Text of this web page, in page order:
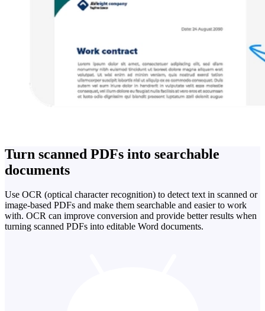
Turn scanned PDFs into searchable
documents
Use OCR (optical character recognition) to detect text in scanned or
image-based PDFs and make them searchable and easier to work
with. OCR can improve conversion and provide better results when
turning scanned PDFs into editable Word documents.